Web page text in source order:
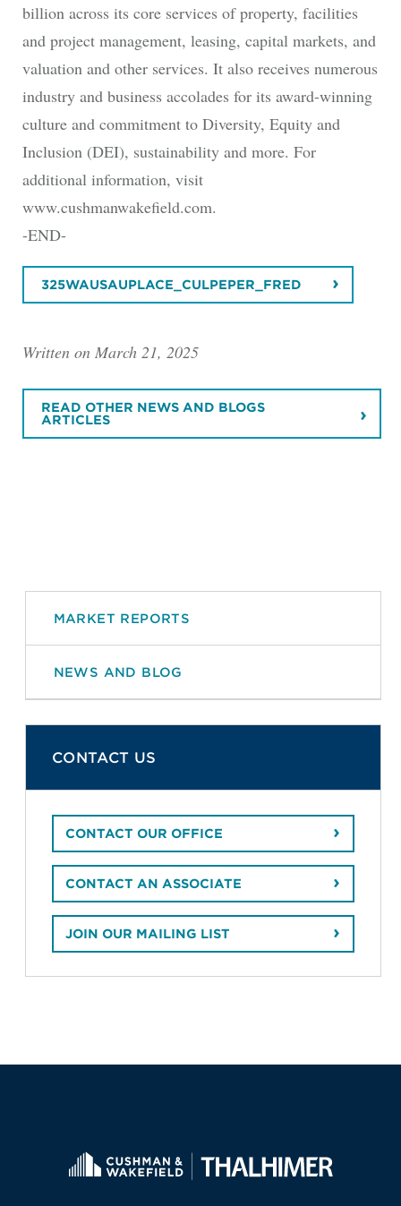
billion across its core services of property, facilities
and project management, leasing, capital markets, and
valuation and other services. It also receives numerous
industry and business accolades for its award-winning
culture and commitment to Diversity, Equity and
Inclusion (DEI), sustainability and more. For
additional information, visit
www.cushmanwakefield.com.
-END-
325WAUSAUPLACE_CULPEPER_FRED
Written on March 21, 2025
READ OTHER NEWS AND BLOGS
ARTICLES
MARKET REPORTS
NEWS AND BLOG
CONTACT US
CONTACT OUR OFFICE
CONTACT AN ASSOCIATE
JOIN OUR MAILING LIST